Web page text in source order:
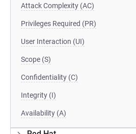
Attack Complexity (AC)
Privileges Required (PR)
User Interaction (UI)
Scope (S)
Confidentiality (C)
Integrity (I)
Availability (A)